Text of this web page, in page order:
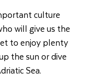
culture
will give us the
to enjoy plenty
the sun or dive
Sea.